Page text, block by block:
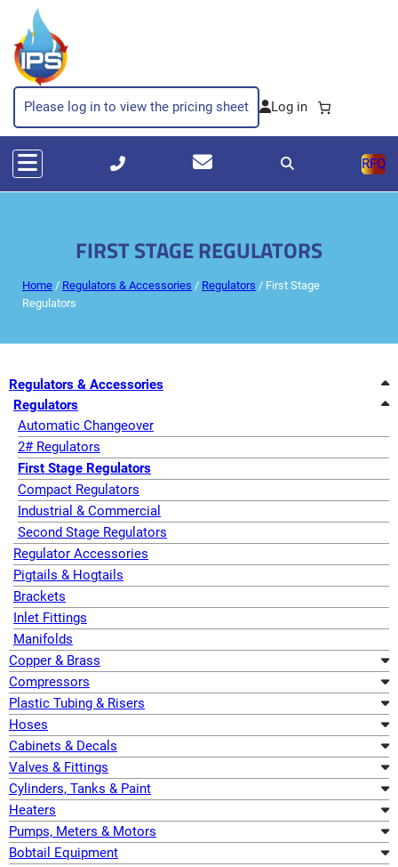
content
Please log in to view the pricing sheet
RFQ
FIRST STAGE REGULATORS
Home / Regulators & Accessories / Regulators / First Stage
Regulators
Regulators & Accessories
Regulators
Automatic Changeover
2# Regulators
First Stage Regulators
Compact Regulators
Industrial & Commercial
Second Stage Regulators
Regulator Accessories
Pigtails & Hogtails
Brackets
Inlet Fittings
Manifolds
Copper & Brass
Compressors
Plastic Tubing & Risers
Hoses
Cabinets & Decals
Valves & Fittings
Cylinders, Tanks & Paint
Heaters
Pumps, Meters & Motors
Bobtail Equipment